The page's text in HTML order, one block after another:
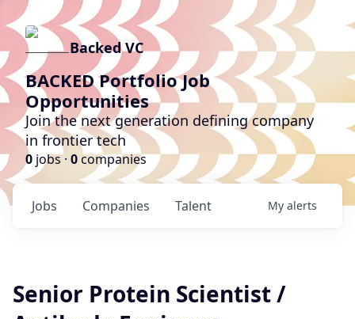
Backed VC
BACKED Portfolio Job
Opportunities
Join the next generation defining company
in frontier tech
0 jobs · 0companies
Jobs Companies Talent My alerts
Senior Protein Scientist /